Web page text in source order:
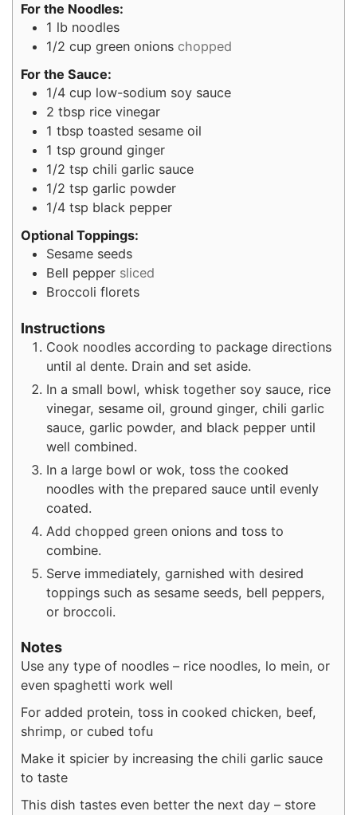
For the Noodles:
1 lb noodles
1/2 cup green onions chopped
For the Sauce:
1/4 cup low-sodium soy sauce
2 tbsp rice vinegar
1 tbsp toasted sesame oil
1 tsp ground ginger
1/2 tsp chili garlic sauce
1/2 tsp garlic powder
1/4 tsp black pepper
Optional Toppings:
Sesame seeds
Bell pepper sliced
Broccoli florets
Instructions
Cook noodles according to package directions
until al dente. Drain and set aside.
In a small bowl, whisk together soy sauce, rice
vinegar, sesame oil, ground ginger, chili garlic
sauce, garlic powder, and black pepper until
well combined.
In a large bowl or wok, toss the cooked
noodles with the prepared sauce until evenly
coated.
Add chopped green onions and toss to
combine.
Serve immediately, garnished with desired
toppings such as sesame seeds, bell peppers,
or broccoli.
Notes
Use any type of noodles – rice noodles, lo mein, or
even spaghetti work well
For added protein, toss in cooked chicken, beef,
shrimp, or cubed tofu
Make it spicier by increasing the chili garlic sauce
to taste
This dish tastes even better the next day – store